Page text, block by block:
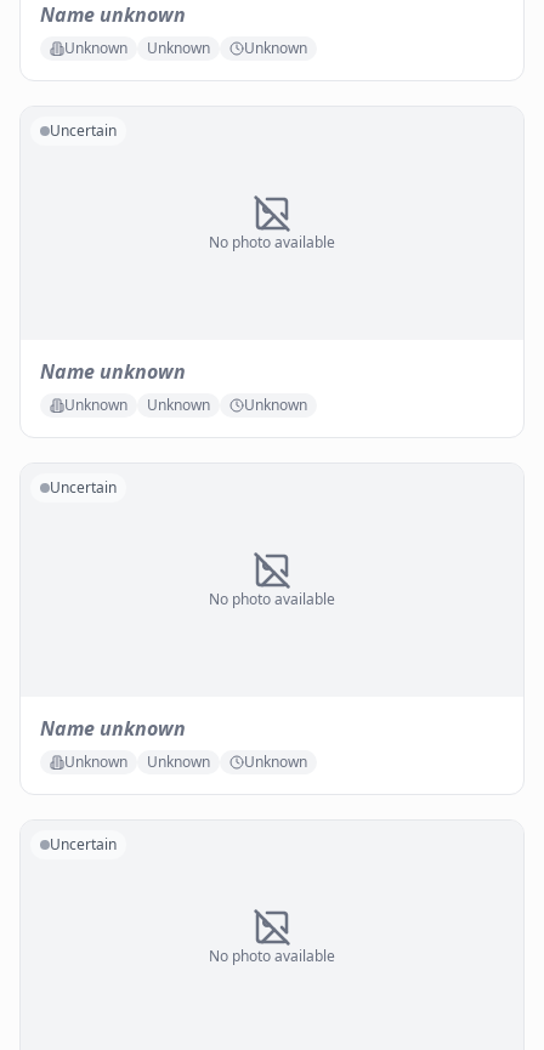
Name unknown
Unknown Unknown Unknown
No photo available
Uncertain
Name unknown
Unknown Unknown Unknown
No photo available
Uncertain
Name unknown
Unknown Unknown Unknown
No photo available
Uncertain